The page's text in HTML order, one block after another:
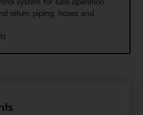
system for safe operation
return piping, hoses and